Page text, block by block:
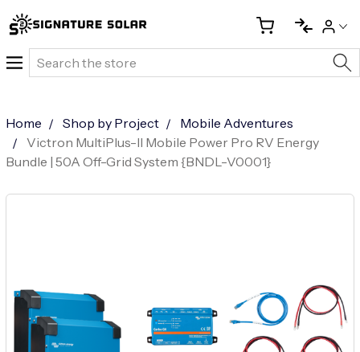
Search
Home Shop by Project
Mobile Adventures
Victron MultiPlus-II Mobile Power Pro RV Energy
Bundle | 50A Off-Grid System {BNDL-V0001}